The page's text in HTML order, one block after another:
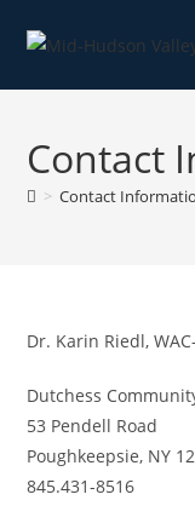
Contact
> Contact
Dr. Karin Riedl,
Dutchess
53 Pendell Road
Poughkeepsie, NY
845.431-8516